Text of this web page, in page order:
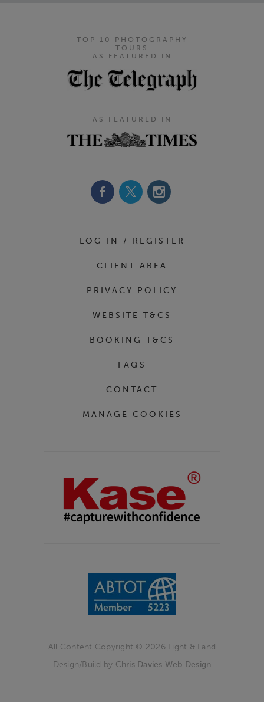
TOP 10 PHOTOGRAPHY
TOURS
AS FEATURED IN
AS FEATURED IN
LOG IN / REGISTER
CLIENT AREA
PRIVACY POLICY
WEBSITE T&CS
BOOKING T&CS
FAQS
CONTACT
MANAGE COOKIES
All Content Copyright © 2026 Light & Land
Design/Build by Chris Davies Web Design